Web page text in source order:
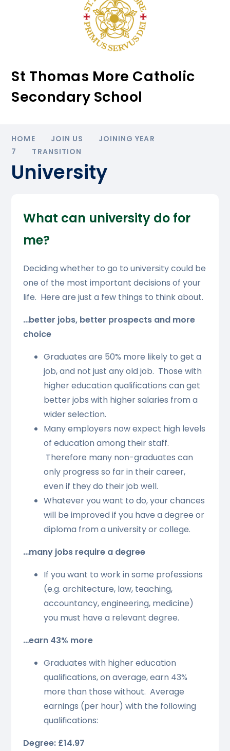
St Thomas More Catholic
Secondary School
HOME JOIN US
JOINING YEAR
7
TRANSITION
University
What can university do for
me?
Deciding whether to go to university could be
one of the most important decisions of your
life. Here are just a few things to think about.
…better jobs, better prospects and more
choice
Graduates are 50% more likely to get a
job, and not just any old job. Those with
higher education qualifications can get
better jobs with higher salaries from a
wider selection.
Many employers now expect high levels
of education among their staff.
Therefore many non-graduates can
only progress so far in their career,
even if they do their job well.
Whatever you want to do, your chances
will be improved if you have a degree or
diploma from a university or college.
…many jobs require a degree
If you want to work in some professions
(e.g. architecture, law, teaching,
accountancy, engineering, medicine)
you must have a relevant degree.
…earn 43% more
Graduates with higher education
qualifications, on average, earn 43%
more than those without. Average
earnings (per hour) with the following
qualifications:
Degree: £14.97